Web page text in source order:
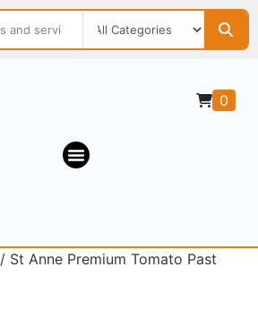
0
/ St Anne Premium Tomato Past